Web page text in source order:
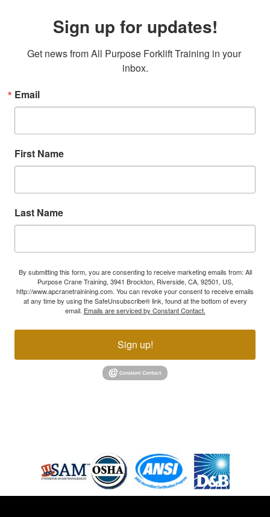
Sign up for updates!
Get news from All Purpose Forklift Training in your
inbox.
Email
First Name
Last Name
By submitting this form, you are consenting to receive marketing emails from: All
Purpose Crane Training, 3941 Brockton, Riverside, CA, 92501, US,
http://www.apcranetrainining.com. You can revoke your consent to receive emails
at any time by using the SafeUnsubscribe® link, found at the bottom of every
email. Emails are serviced by Constant Contact.
Sign up!